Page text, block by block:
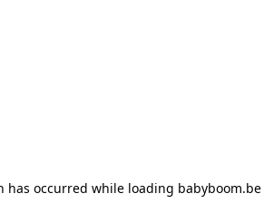
has occurred while loading babyboom.be